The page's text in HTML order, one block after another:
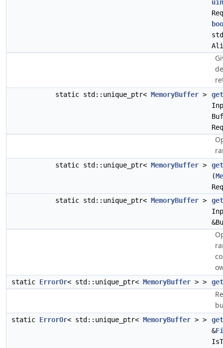
static std::unique_ptr< MemoryBuffer >
static std::unique_ptr< MemoryBuffer >
(
static std::unique_ptr< MemoryBuffer >
static ErrorOr< std::unique_ptr< MemoryBuffer > >
static ErrorOr< std::unique_ptr< MemoryBuffer > >
&